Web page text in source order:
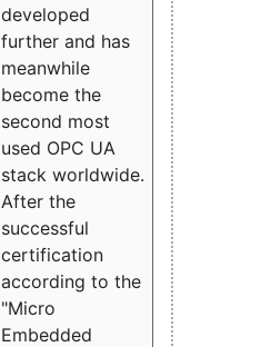
developed
further and has
meanwhile
become the
second most
used OPC UA
stack worldwide.
After the
successful
certification
according to the
"Micro
Embedded